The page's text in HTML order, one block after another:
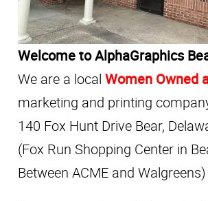
Welcome to AlphaGraphics
We are a local Women Owned
marketing and printing
140 Fox Hunt Drive Bear,
(Fox Run Shopping Center in
Between ACME and Walgreens)